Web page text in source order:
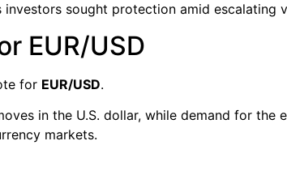
sought protection amid escalating
EUR/USD
for EUR/USD.
in the U.S. dollar, while demand for the
markets.